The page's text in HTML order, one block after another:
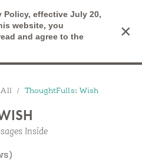
Policy, effective July 20,
website, you
and agree to the
×
Cart
All ThoughtFulls: Wish
Inside